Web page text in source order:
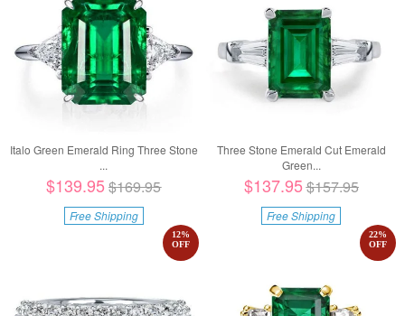
Italo Green Emerald Ring Three Stone
...
$139.95$169.95
Free Shipping
Three Stone Emerald Cut Emerald
Green...
$137.95$157.95
Free Shipping
12%
OFF
22%
OFF